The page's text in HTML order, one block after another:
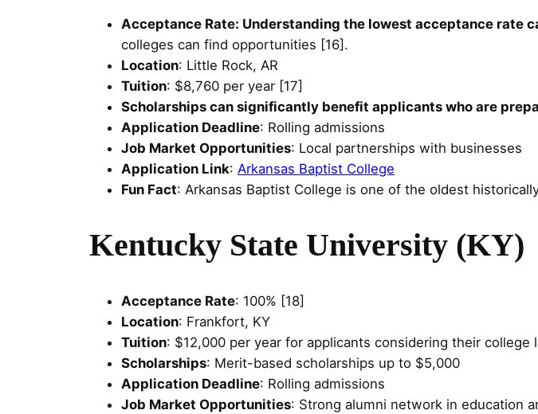
Acceptance Rate: Understanding the lowest acceptance rate
colleges can find opportunities [16].
Location: Little Rock, AR
Tuition: $8,760 per year [17]
Scholarships can significantly benefit applicants who are
Application Deadline: Rolling admissions
Job Market Opportunities: Local partnerships with businesses
Application Link: Arkansas Baptist College
Fun Fact: Arkansas Baptist College is one of the oldest
Kentucky State University (KY)
Acceptance Rate: 100% [18]
Location: Frankfort, KY
Tuition: $12,000 per year for applicants considering their college
Scholarships: Merit-based scholarships up to $5,000
Application Deadline: Rolling admissions
Job Market Opportunities: Strong alumni network in education